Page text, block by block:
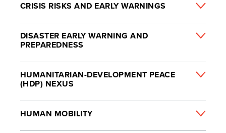
CRISIS RISKS AND EARLY WARNINGS
DISASTER EARLY WARNING AND
PREPAREDNESS
HUMANITARIAN-DEVELOPMENT PEACE
(HDP) NEXUS
HUMAN MOBILITY